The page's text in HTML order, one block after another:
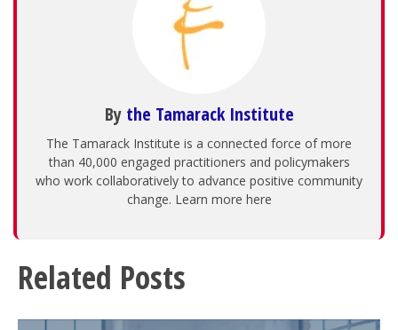
By the Tamarack Institute
The Tamarack Institute is a connected force of more
than 40,000 engaged practitioners and policymakers
who work collaboratively to advance positive community
change. Learn more here
Related Posts